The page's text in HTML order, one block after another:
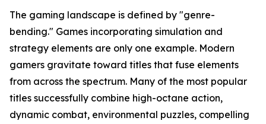
The gaming landscape is defined by "genre-
bending." Games incorporating simulation and
strategy elements are only one example. Modern
gamers gravitate toward titles that fuse elements
from across the spectrum. Many of the most popular
titles successfully combine high-octane action,
dynamic combat, environmental puzzles, compelling